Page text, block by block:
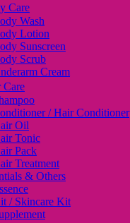
Care
Wash
Lotion
Sunscreen
Scrub
Cream
Care
/ Hair Conditioner
Oil
Tonic
Pack
Treatment
& Others
/ Skincare Kit